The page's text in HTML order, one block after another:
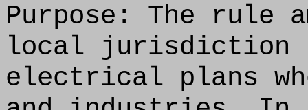
Purpose: The rule
local jurisdiction
electrical plans